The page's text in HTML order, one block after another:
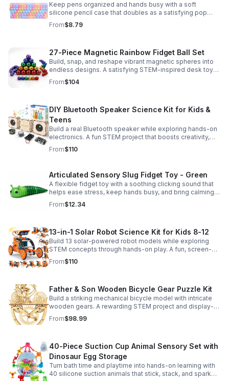
Keep pens organized and hands busy with a soft
silicone pencil case that doubles as a satisfying pop
fidget toy for school, study, or office use.
From$8.79
27-Piece Magnetic Rainbow Fidget Ball Set
Build, snap, and reshape vibrant magnetic spheres into
endless designs. A satisfying STEM-inspired desk toy
that helps ease stress and keeps hands and minds
engaged.
From$104
DIY Bluetooth Speaker Science Kit for Kids &
Teens
Build a real Bluetooth speaker while exploring hands-on
electronics. A fun STEM project that boosts creativity,
problem-solving, and confidence for ages 8-16.
From$110
Articulated Sensory Slug Fidget Toy - Green
A flexible fidget toy with a soothing clicking sound that
helps ease stress, keep hands busy, and bring calming
sensory satisfaction anytime.
From$12.34
13-in-1 Solar Robot Science Kit for Kids 8-12
Build 13 solar-powered robot models while exploring
STEM concepts through hands-on play. A fun, screen-
free kit that boosts creativity, problem-solving, and
confidence.
From$110
Father & Son Wooden Bicycle Gear Puzzle Kit
Build a striking mechanical bicycle model with intricate
wooden gears. A rewarding STEM project and display-
worthy keepsake for adults who love hands-on
creativity.
From$98.99
40-Piece Suction Cup Animal Sensory Set with
Dinosaur Egg Storage
Turn bath time and playtime into hands-on learning with
40 silicone suction animals that stick, stack, and spark